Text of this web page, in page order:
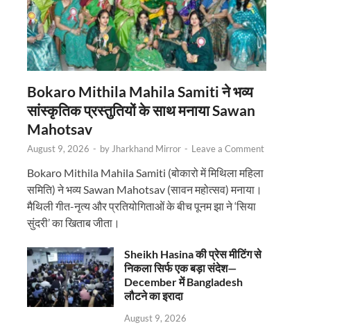
Bokaro Mithila Mahila Samiti ने भव्य
सांस्कृतिक प्रस्तुतियों के साथ मनाया Sawan
Mahotsav
August 9, 2026 - by Jharkhand Mirror - Leave a Comment
Bokaro Mithila Mahila Samiti (बोकारो में मिथिला महिला
समिति) ने भव्य Sawan Mahotsav (सावन महोत्सव) मनाया।
मैथिली गीत-नृत्य और प्रतियोगिताओं के बीच पूनम झा ने ‘सिया
सुंदरी’ का खिताब जीता।
Sheikh Hasina की प्रेस मीटिंग से
निकला सिर्फ एक बड़ा संदेश—
December में Bangladesh
लौटने का इरादा
August 9, 2026